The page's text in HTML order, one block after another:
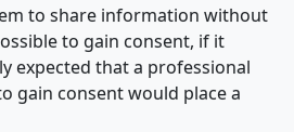
to share information without
to gain consent, if it
expected that a professional
gain consent would place a